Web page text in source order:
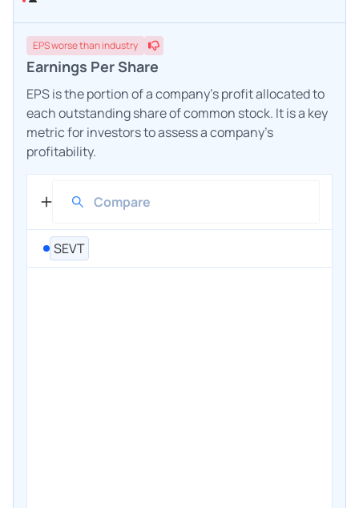
EPSworsethan industry
Earnings Per Share
EPS is the portion of a company's profit allocated to
each outstanding share of common stock. It is a key
metric for investors to assess a company's
profitability.
SEVT